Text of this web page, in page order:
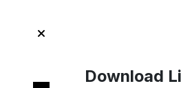
Download